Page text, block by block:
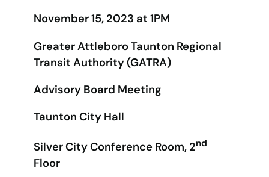
November 15, 2023 at 1PM
Greater Attleboro Taunton Regional
Transit Authority (GATRA)
Advisory Board Meeting
Taunton City Hall
Silver City Conference Room, 2nd
Floor